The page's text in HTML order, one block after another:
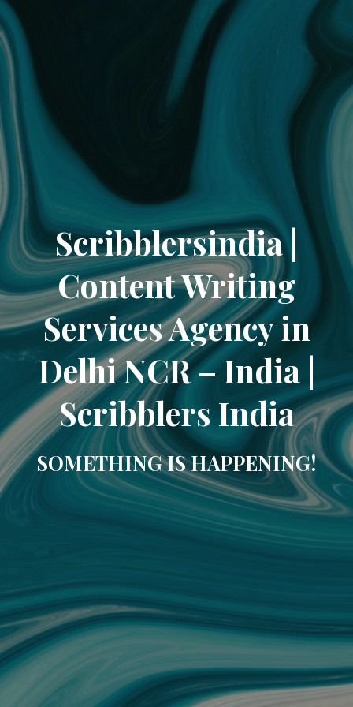
Scribblersindia |
Content Writing
Services Agency in
Delhi NCR – India |
Scribblers India
SOMETHING IS HAPPENING!